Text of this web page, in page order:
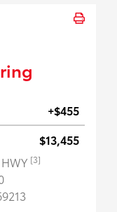
+$455
$13,455
[3]